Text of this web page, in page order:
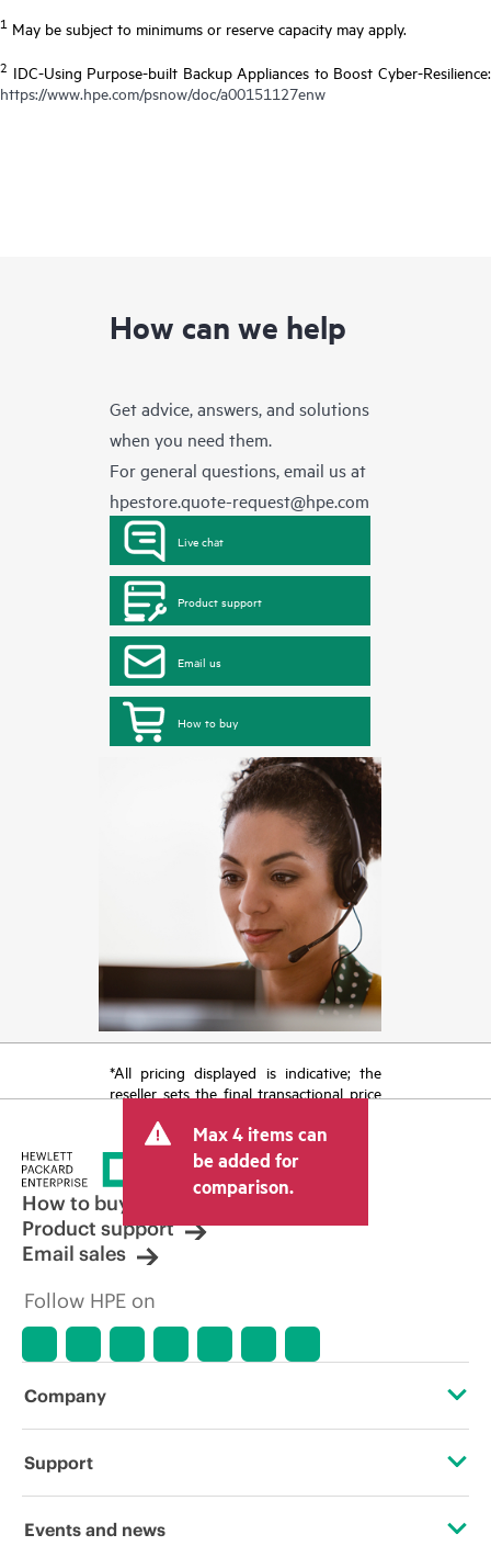
1 May be subject to minimums or reserve capacity may apply.
2 IDC-Using Purpose-built Backup Appliances to Boost Cyber-Resilience:
https://www.hpe.com/psnow/doc/a00151127enw
How can we help
Get advice, answers, and solutions
when you need them.
For general questions, email us at
hpestore.quote-request@hpe.com
Live chat
Product support
Email us
How to buy
*All pricing displayed is indicative; the
reseller sets the final transactional price
tax/VAT and shipping. The transactional
price set by the reseller may vary from
other resellers and the indicative price
displayed. Indicative pricing may include
limited-time promotional offers. HPE
reserves the right to make pricing
adjustments at any time for reasons
market conditions, product
discontinuation, restricted product
errors in advertisements.
Max 4 items can
be added for
comparison.
How to buy
Product support
Email sales
Follow HPE on
Company
About HPE
Support
Operational support services
Events and news